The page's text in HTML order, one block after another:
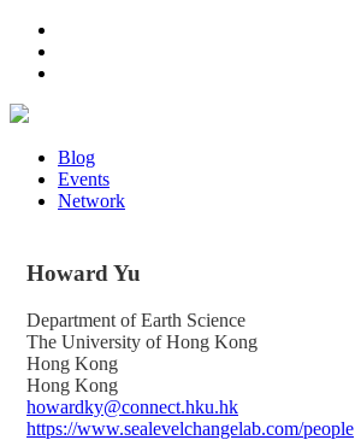
Blog
Events
Network
Howard Yu
Department of Earth Science
The University of Hong Kong
Hong Kong
Hong Kong
howardky@connect.hku.hk
https://www.sealevelchangelab.com/people